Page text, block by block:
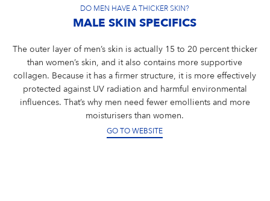
DO MEN HAVE A THICKER SKIN?
MALE SKIN SPECIFICS
The outer layer of men’s skin is actually 15 to 20 percent thicker
than women’s skin, and it also contains more supportive
collagen. Because it has a firmer structure, it is more effectively
protected against UV radiation and harmful environmental
influences. That’s why men need fewer emollients and more
moisturisers than women.
GO TO WEBSITE